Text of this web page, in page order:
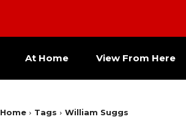
At Home View From Here
Home Tags William Suggs